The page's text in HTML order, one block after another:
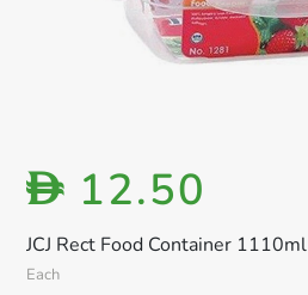
JCJ Rect Food Container 1110ml
Each
D 12.50